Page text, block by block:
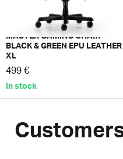
MASTER GAMING CHAIR
BLACK & GREEN EPU LEATHER
XL
499 €
In stock